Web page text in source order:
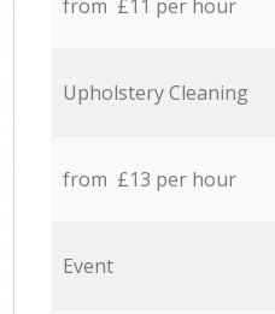
from £11 per hour
Upholstery Cleaning
from £13 per hour
Event